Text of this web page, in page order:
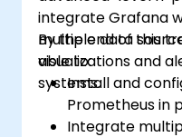
integrate Grafana
multiple data
visualizations and
systems.
By the end of this
able to:
Install and
Prometheus in
Integrate